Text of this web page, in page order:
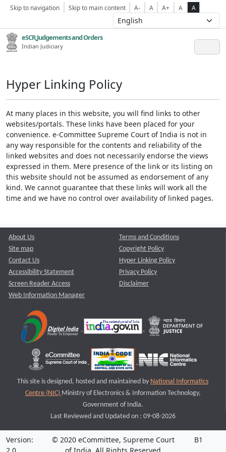
Skip to navigation Skip to main content A- A A+ A A
eSCR,Judgements and Orders
Indian Judiciary
Hyper Linking Policy
At many places in this website, you will find links to other
websites/portals. These links have been placed for your
convenience. e-Committee Supreme Court of India is not in
any way responsible for the contents and reliability of the
linked websites and does not necessarily endorse the views
expressed in them. Mere presence of the link or its listing on
this website should not be assumed as endorsement of any
kind. We cannot guarantee that these links will work all the
time and we have no control over availability of linked pages.
About Us
Site map
Contact Us
Accessibility Statement
Screen Reader Access
Web Information Manager
Terms and Conditions
Copyright Policy
Hyper Linking Policy
Privacy Policy
Disclaimer
This site is designed, hosted and maintained by National Informatics
Centre (NIC) Ministry of Electronics & Information Technology,
Government of India.
Last Reviewed and Updated on : 09-08-2026
Version:
© 2020 eCommittee, Supreme Court
B1